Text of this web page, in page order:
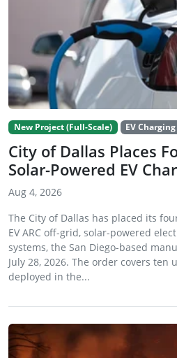
New Project (Full-Scale) EV Charging
City of Dallas Places
Solar-Powered EV
Aug 4, 2026
The City of Dallas has placed its
EV ARC off-grid, solar-powered
systems, the San Diego-based
July 28, 2026. The order covers ten
deployed in the...